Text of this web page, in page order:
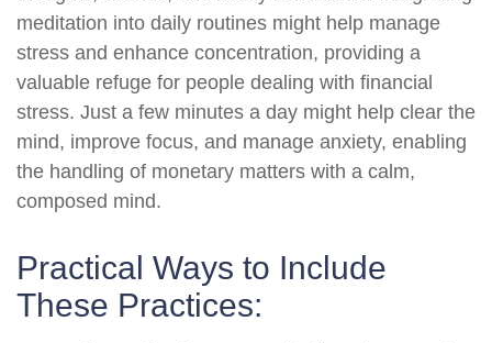
meditation into daily routines might help manage
stress and enhance concentration, providing a
valuable refuge for people dealing with financial
stress. Just a few minutes a day might help clear the
mind, improve focus, and manage anxiety, enabling
the handling of monetary matters with a calm,
composed mind.
Practical Ways to Include
These Practices: